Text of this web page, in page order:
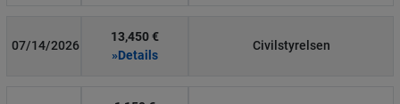
07/14/2026
13,450 €
»Details
Civilstyrelsen